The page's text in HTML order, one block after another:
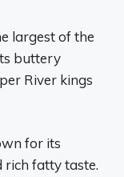
largest of the
buttery
River kings
for its
rich fatty taste.